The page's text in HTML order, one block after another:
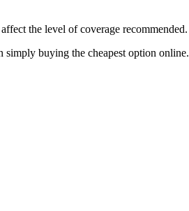
the level of coverage recommended.
simply buying the cheapest option online.